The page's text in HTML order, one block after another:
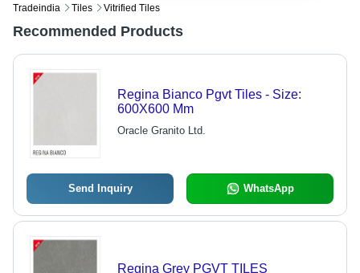
Tradeindia Tiles Vitrified Tiles
Recommended Products
Regina Bianco Pgvt Tiles - Size:
600X600 Mm
Oracle Granito Ltd.
Send Inquiry WhatsApp
Regina Grey PGVT TILES